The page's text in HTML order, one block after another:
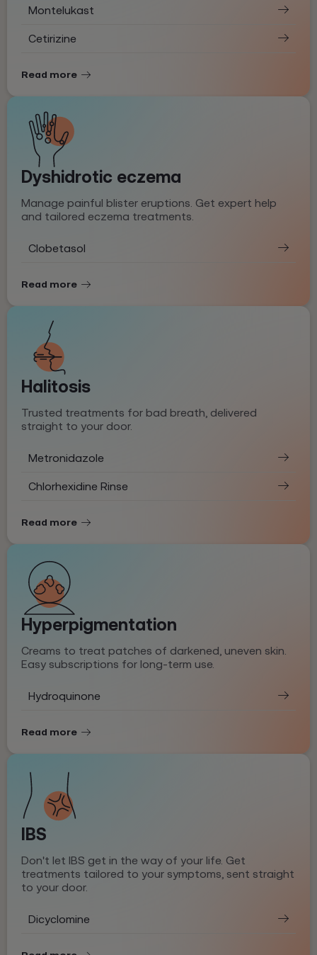
Montelukast
Cetirizine
Read more
Dyshidrotic eczema
Manage painful blister eruptions. Get expert help
and tailored eczema treatments.
Clobetasol
Read more
Halitosis
Trusted treatments for bad breath, delivered
straight to your door.
Metronidazole
Chlorhexidine Rinse
Read more
Hyperpigmentation
Creams to treat patches of darkened, uneven skin.
Easy subscriptions for long-term use.
Hydroquinone
Read more
IBS
Don't let IBS get in the way of your life. Get
treatments tailored to your symptoms, sent straight
to your door.
Dicyclomine